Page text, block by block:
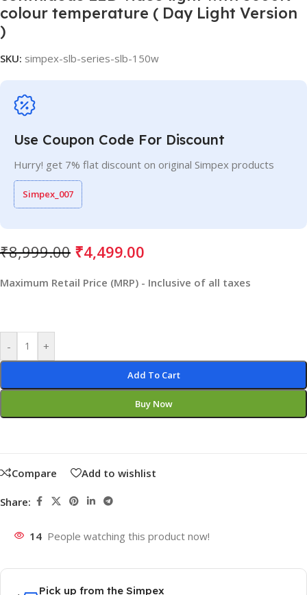
colour temperature ( Day Light Version
)
SKU: simpex-slb-series-slb-150w
Use Coupon Code For Discount
Hurry! get 7% flat discount on original Simpex products
Simpex_007
₹8,999.00 ₹4,499.00
Maximum Retail Price (MRP) - Inclusive of all taxes
- +
Add To Cart
Buy Now
Compare Add to wishlist
Share:
14 People watching this product now!
Pick up from the Simpex